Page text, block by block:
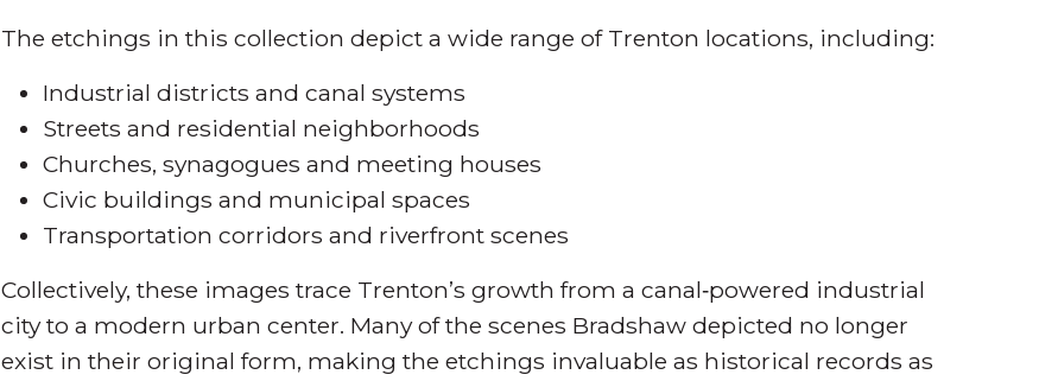
The etchings in this collection depict a wide range of Trenton locations, including:
Industrial districts and canal systems
Streets and residential neighborhoods
Churches, synagogues and meeting houses
Civic buildings and municipal spaces
Transportation corridors and riverfront scenes
Collectively, these images trace Trenton’s growth from a canal‑powered industrial
city to a modern urban center. Many of the scenes Bradshaw depicted no longer
exist in their original form, making the etchings invaluable as historical records as